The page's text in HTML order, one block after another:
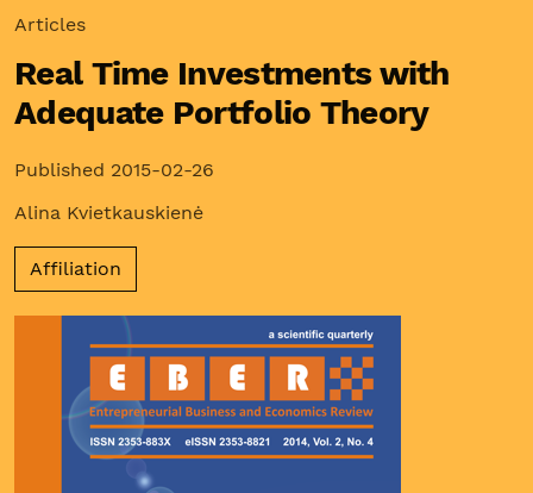
Articles
Real Time Investments with
Adequate Portfolio Theory
Published 2015-02-26
Alina Kvietkauskienė
Affiliation